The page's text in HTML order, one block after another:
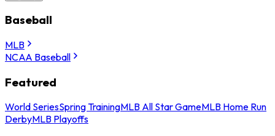
Baseball
MLB
NCAA Baseball
Featured
World SeriesSpring TrainingMLB All Star GameMLB Home Run
DerbyMLB Playoffs